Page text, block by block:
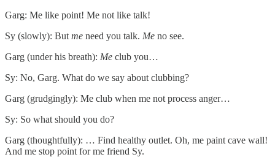
Garg: Me like point! Me not like talk!
Sy (slowly): But me need you talk. Me no see.
Garg (under his breath): Me club you…
Sy: No, Garg. What do we say about clubbing?
Garg (grudgingly): Me club when me not process anger…
Sy: So what should you do?
Garg (thoughtfully): … Find healthy outlet. Oh, me paint cave wall!
And me stop point for me friend Sy.